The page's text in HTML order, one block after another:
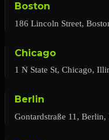
Boston
186 Lincoln Street,
Chicago
1 N State St, Chicago,
Berlin
Gontardstraße 11,